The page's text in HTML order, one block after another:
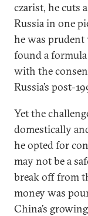
czarist, he cuts
Russia in one
he was
found a
with the
Russia’s post-
Yet the
domestically
he opted for
may not be a
break off from
money was
China’s